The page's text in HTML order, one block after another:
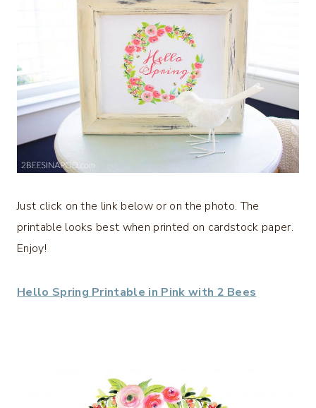
Just click on the link below or on the photo. The
printable looks best when printed on cardstock paper.
Enjoy!
Hello Spring Printable in Pink with 2 Bees